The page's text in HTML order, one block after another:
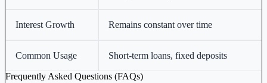
Interest Growth Remains constant over time
Common Usage Short-term loans, fixed deposits
Frequently Asked Questions (FAQs)